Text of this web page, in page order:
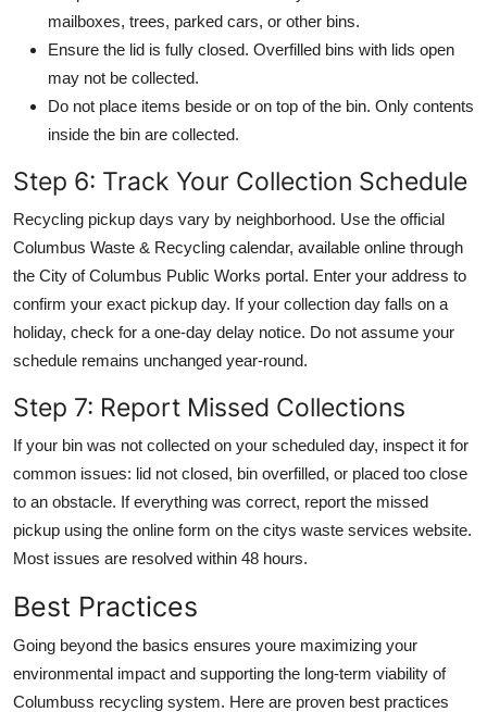
mailboxes, trees, parked cars, or other bins.
Ensure the lid is fully closed. Overfilled bins with lids open
may not be collected.
Do not place items beside or on top of the bin. Only contents
inside the bin are collected.
Step 6: Track Your Collection Schedule
Recycling pickup days vary by neighborhood. Use the official
Columbus Waste & Recycling calendar, available online through
the City of Columbus Public Works portal. Enter your address to
confirm your exact pickup day. If your collection day falls on a
holiday, check for a one-day delay notice. Do not assume your
schedule remains unchanged year-round.
Step 7: Report Missed Collections
If your bin was not collected on your scheduled day, inspect it for
common issues: lid not closed, bin overfilled, or placed too close
to an obstacle. If everything was correct, report the missed
pickup using the online form on the citys waste services website.
Most issues are resolved within 48 hours.
Best Practices
Going beyond the basics ensures youre maximizing your
environmental impact and supporting the long-term viability of
Columbuss recycling system. Here are proven best practices